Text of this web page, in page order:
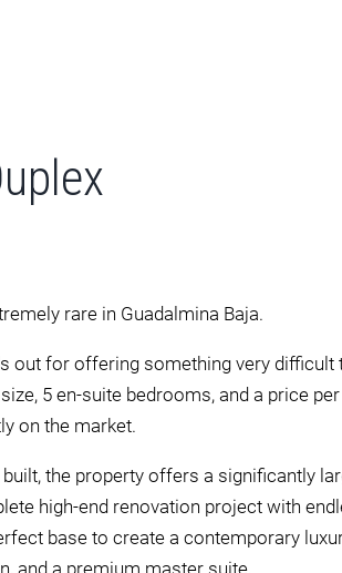
rare in Guadalmina Baja.
out for offering something very difficult
5 en-suite bedrooms, and a price
on the market.
the property offers a significantly
high-end renovation project with
base to create a contemporary
and a premium master suite.